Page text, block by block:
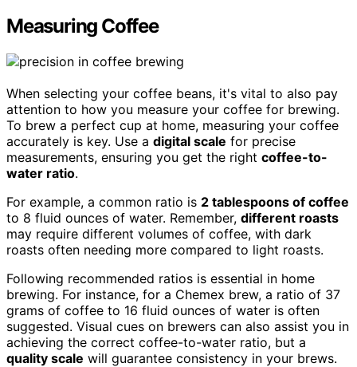
Measuring Coffee
When selecting your coffee beans, it's vital to also pay
attention to how you measure your coffee for brewing.
To brew a perfect cup at home, measuring your coffee
accurately is key. Use a digital scale for precise
measurements, ensuring you get the right coffee-to-
water ratio.
For example, a common ratio is 2 tablespoons of coffee
to 8 fluid ounces of water. Remember, different roasts
may require different volumes of coffee, with dark
roasts often needing more compared to light roasts.
Following recommended ratios is essential in home
brewing. For instance, for a Chemex brew, a ratio of 37
grams of coffee to 16 fluid ounces of water is often
suggested. Visual cues on brewers can also assist you in
achieving the correct coffee-to-water ratio, but a
quality scale will guarantee consistency in your brews.